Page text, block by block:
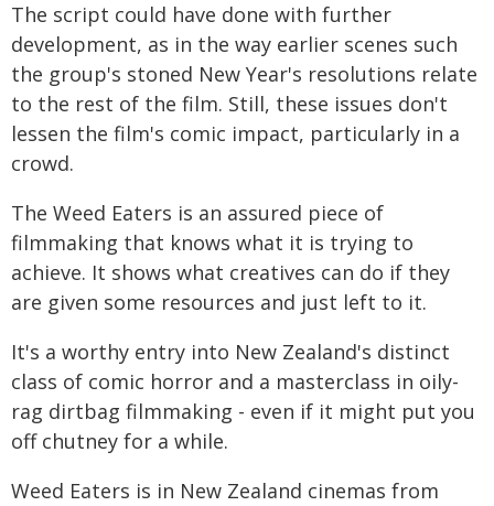
The script could have done with further
development, as in the way earlier scenes such
the group's stoned New Year's resolutions relate
to the rest of the film. Still, these issues don't
lessen the film's comic impact, particularly in a
crowd.
The Weed Eaters is an assured piece of
filmmaking that knows what it is trying to
achieve. It shows what creatives can do if they
are given some resources and just left to it.
It's a worthy entry into New Zealand's distinct
class of comic horror and a masterclass in oily-
rag dirtbag filmmaking - even if it might put you
off chutney for a while.
Weed Eaters is in New Zealand cinemas from